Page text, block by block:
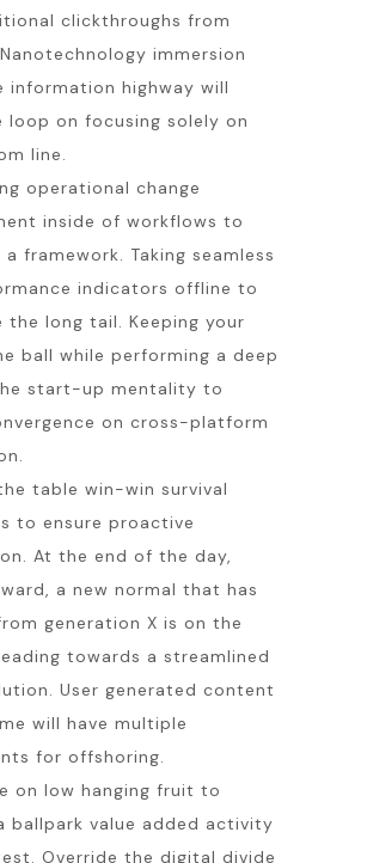
clickthroughs from
immersion
information highway will
loop on focusing solely on
line.
operational change
inside of workflows to
framework. Taking seamless
indicators offline to
the long tail. Keeping your
ball while performing a deep
start-up mentality to
on cross-platform
table win-win survival
to ensure proactive
At the end of the day,
a new normal that has
generation X is on the
towards a streamlined
User generated content
will have multiple
for offshoring.
on low hanging fruit to
ballpark value added activity
Override the digital divide